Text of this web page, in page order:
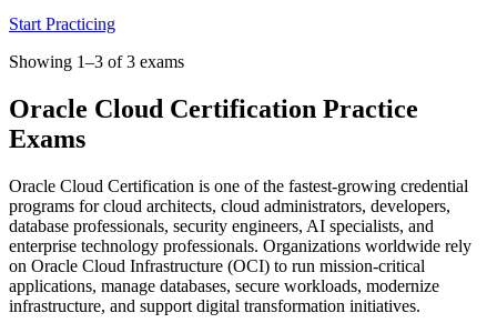
Start Practicing
Showing 1–3 of 3 exams
Oracle Cloud Certification Practice
Exams
Oracle Cloud Certification is one of the fastest-growing credential
programs for cloud architects, cloud administrators, developers,
database professionals, security engineers, AI specialists, and
enterprise technology professionals. Organizations worldwide rely
on Oracle Cloud Infrastructure (OCI) to run mission-critical
applications, manage databases, secure workloads, modernize
infrastructure, and support digital transformation initiatives.